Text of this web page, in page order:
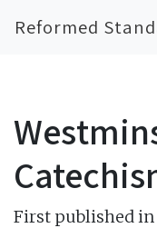
Reformed
First published in